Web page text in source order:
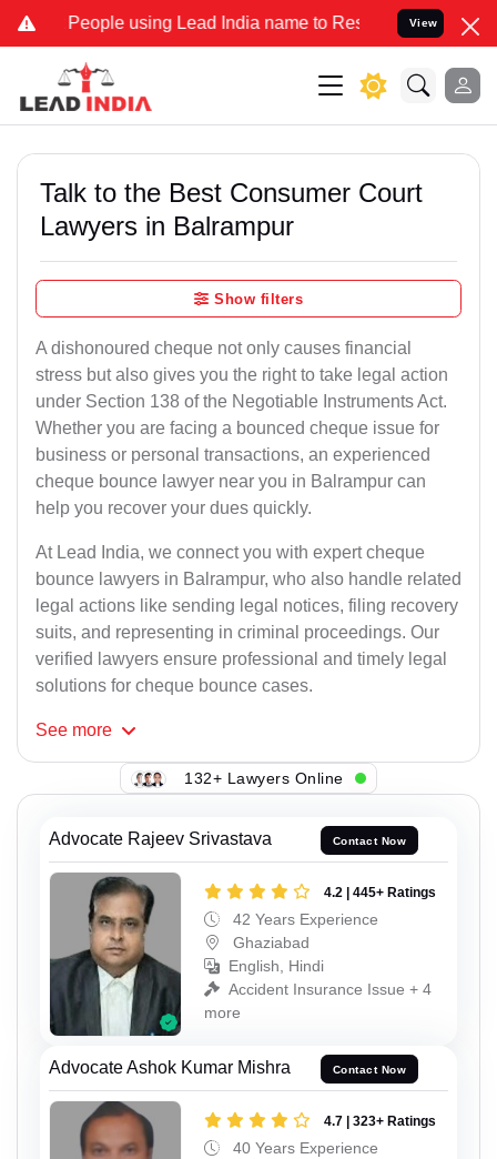
using Lead India name to Resolve your Legal cases
View
Talk to the Best Consumer Court
Lawyers in Balrampur
Show filters
A dishonoured cheque not only causes financial
stress but also gives you the right to take legal action
under Section 138 of the Negotiable Instruments Act.
Whether you are facing a bounced cheque issue for
business or personal transactions, an experienced
cheque bounce lawyer near you in Balrampur can
help you recover your dues quickly.
At Lead India, we connect you with expert cheque
bounce lawyers in Balrampur, who also handle related
legal actions like sending legal notices, filing recovery
suits, and representing in criminal proceedings. Our
verified lawyers ensure professional and timely legal
solutions for cheque bounce cases.
See more
132+ Lawyers Online
Advocate Rajeev Srivastava Contact Now
4.2 | 445+ Ratings
42 Years Experience
Ghaziabad
English, Hindi
Accident Insurance Issue + 4
more
Advocate Ashok Kumar Mishra Contact Now
4.7 | 323+ Ratings
40 Years Experience